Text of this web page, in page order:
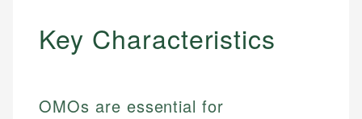
Key Characteristics
OMOs are essential for